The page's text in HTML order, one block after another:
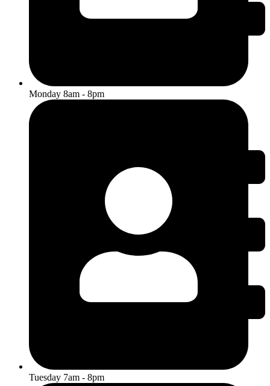
Monday 8am - 8pm
Tuesday 7am - 8pm